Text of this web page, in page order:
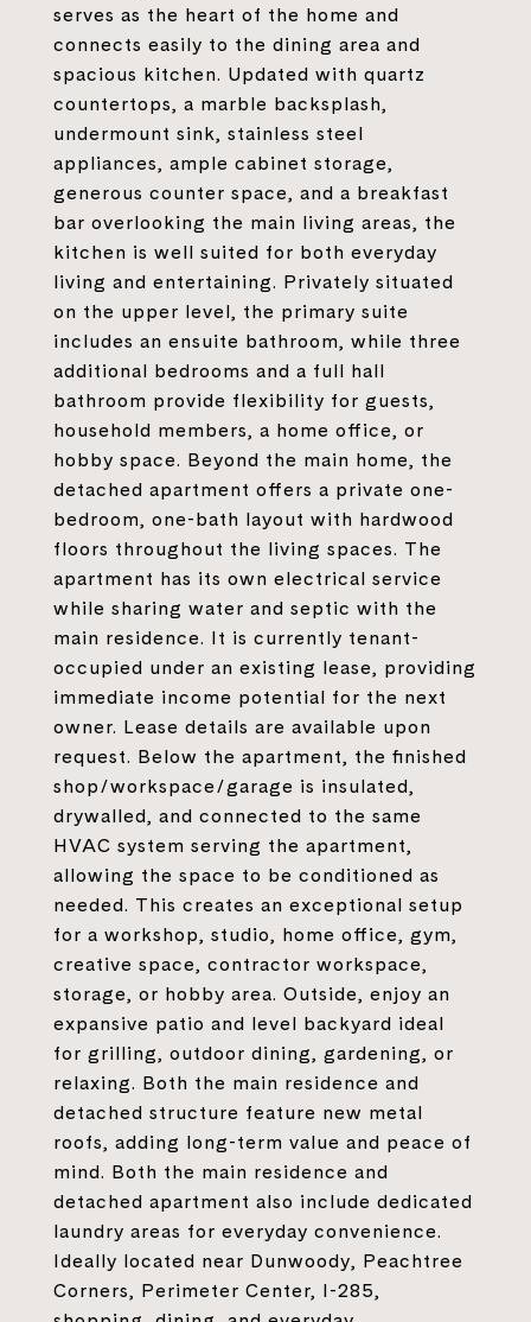
serves as the heart of the home and
connects easily to the dining area and
spacious kitchen. Updated with quartz
countertops, a marble backsplash,
undermount sink, stainless steel
appliances, ample cabinet storage,
generous counter space, and a breakfast
bar overlooking the main living areas, the
kitchen is well suited for both everyday
living and entertaining. Privately situated
on the upper level, the primary suite
includes an ensuite bathroom, while three
additional bedrooms and a full hall
bathroom provide flexibility for guests,
household members, a home office, or
hobby space. Beyond the main home, the
detached apartment offers a private one-
bedroom, one-bath layout with hardwood
floors throughout the living spaces. The
apartment has its own electrical service
while sharing water and septic with the
main residence. It is currently tenant-
occupied under an existing lease, providing
immediate income potential for the next
owner. Lease details are available upon
request. Below the apartment, the finished
shop/workspace/garage is insulated,
drywalled, and connected to the same
HVAC system serving the apartment,
allowing the space to be conditioned as
needed. This creates an exceptional setup
for a workshop, studio, home office, gym,
creative space, contractor workspace,
storage, or hobby area. Outside, enjoy an
expansive patio and level backyard ideal
for grilling, outdoor dining, gardening, or
relaxing. Both the main residence and
detached structure feature new metal
roofs, adding long-term value and peace of
mind. Both the main residence and
detached apartment also include dedicated
laundry areas for everyday convenience.
Ideally located near Dunwoody, Peachtree
Corners, Perimeter Center, I-285,